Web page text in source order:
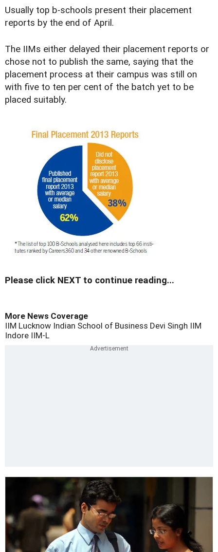
Usually top b-schools present their placement
reports by the end of April.
The IIMs either delayed their placement reports or
chose not to publish the same, saying that the
placement process at their campus was still on
with five to ten per cent of the batch yet to be
placed suitably.
Please click NEXT to continue reading...
More News Coverage
IIM Lucknow Indian School of Business Devi Singh IIM
Indore IIM-L